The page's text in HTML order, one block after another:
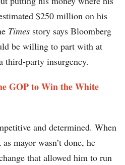
$250 million on his
Times story says Bloomberg
be willing to part with at
third-party insurgency.
GOP to Win the White
and determined. When
mayor wasn’t done, he
that allowed him to run